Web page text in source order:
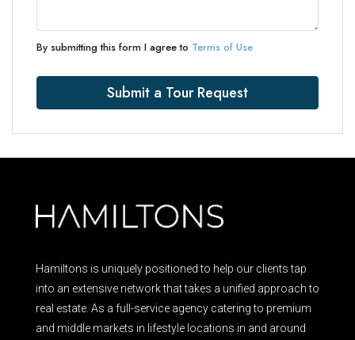
By submitting this form I agree to Terms of Use
Submit a Tour Request
Hamiltons is uniquely positioned to help our clients tap
into an extensive network that takes a unified approach to
real estate. As a full-service agency catering to premium
and middle markets in lifestyle locations in and around